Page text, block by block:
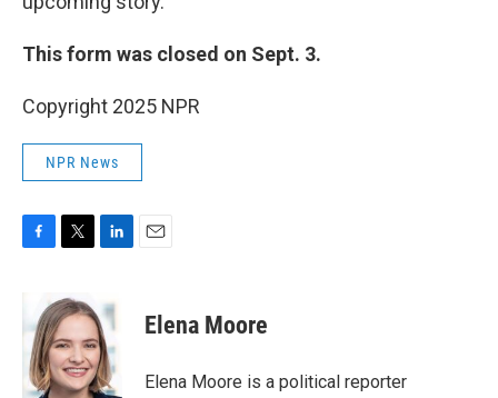
This form was closed on Sept. 3.
Copyright 2025 NPR
NPR News
b
o
o
i
t
t
e
r
k
e
d
I
Elena Moore
Elena Moore is a political reporter